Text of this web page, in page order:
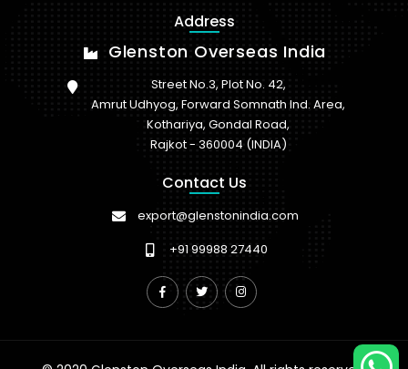
Address
Glenston Overseas India
Street No.3, Plot No. 42,
Amrut Udhyog, Forward Somnath Ind. Area,
Kothariya, Gondal Road,
Rajkot - 360004 (INDIA)
Contact Us
export@glenstonindia.com
+91 99988 27440